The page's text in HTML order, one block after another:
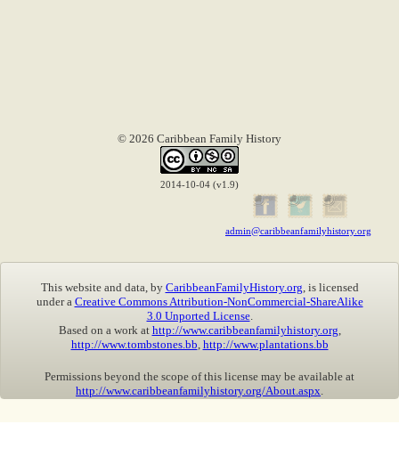
© 2026 Caribbean Family History
2014-10-04 (v1.9)
admin@caribbeanfamilyhistory.org
This website and data, by CaribbeanFamilyHistory.org , is licensed
under a Creative Commons Attribution-NonCommercial-ShareAlike
3.0 Unported License.
Based on a work at http://www.caribbeanfamilyhistory.org
http://www.tombstones.bb http://www.plantations.bb
Permissions beyond the scope of this license may be available at
http://www.caribbeanfamilyhistory.org/About.aspx